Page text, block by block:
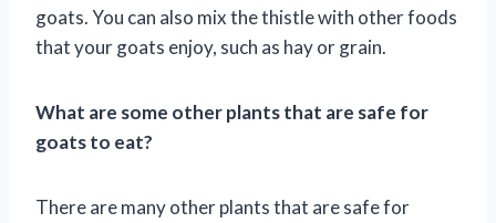
goats. You can also mix the thistle with other foods
that your goats enjoy, such as hay or grain.
What are some other plants that are safe for
goats to eat?
There are many other plants that are safe for